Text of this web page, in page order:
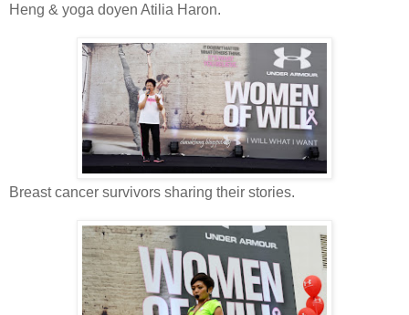
Heng & yoga doyen Atilia Haron.
Breast cancer survivors sharing their stories.